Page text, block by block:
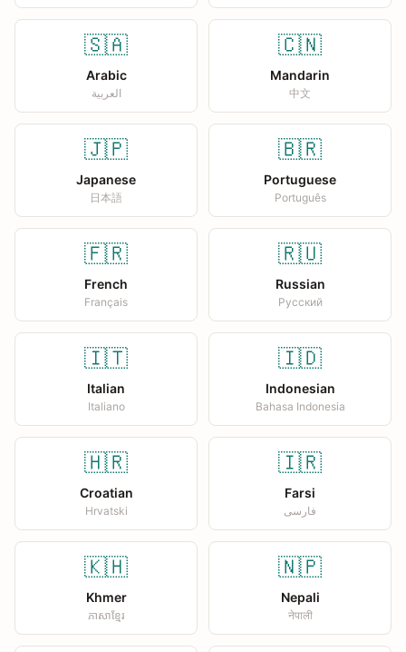
🇸🇦
Arabic
العربية
🇨🇳
Mandarin
中文
🇯🇵
Japanese
日本語
🇧🇷
Portuguese
Português
🇫🇷
French
Français
🇷🇺
Russian
Русский
🇮🇹
Italian
Italiano
🇮🇩
Indonesian
Bahasa Indonesia
🇭🇷
Croatian
Hrvatski
🇮🇷
Farsi
فارسی
🇰🇭
Khmer
ភាសាខ្មែរ
🇳🇵
Nepali
नेपाली